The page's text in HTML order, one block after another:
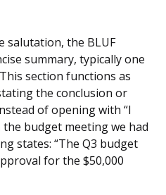
salutation, the BLUF
summary, typically one
section functions as
the conclusion or
of opening with “I
budget meeting we had
states: “The Q3 budget
for the $50,000